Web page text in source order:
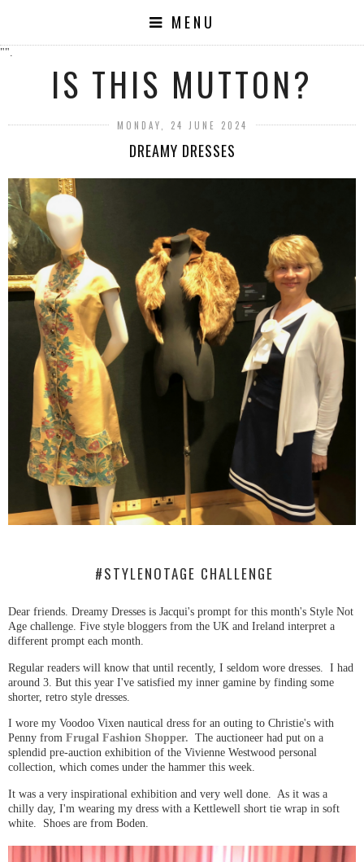
MENU
"".
IS THIS MUTTON?
MONDAY, 24 JUNE 2024
DREAMY DRESSES
#STYLENOTAGE CHALLENGE
Dear friends. Dreamy Dresses is Jacqui's prompt for this month's Style Not
Age challenge. Five style bloggers from the UK and Ireland interpret a
different prompt each month.
Regular readers will know that until recently, I seldom wore dresses. I had
around 3. But this year I've satisfied my inner gamine by finding some
shorter, retro style dresses.
I wore my Voodoo Vixen nautical dress for an outing to Christie's with
Penny from Frugal Fashion Shopper. The auctioneer had put on a
splendid pre-auction exhibition of the Vivienne Westwood personal
collection, which comes under the hammer this week.
It was a very inspirational exhibition and very well done. As it was a
chilly day, I'm wearing my dress with a Kettlewell short tie wrap in soft
white. Shoes are from Boden.